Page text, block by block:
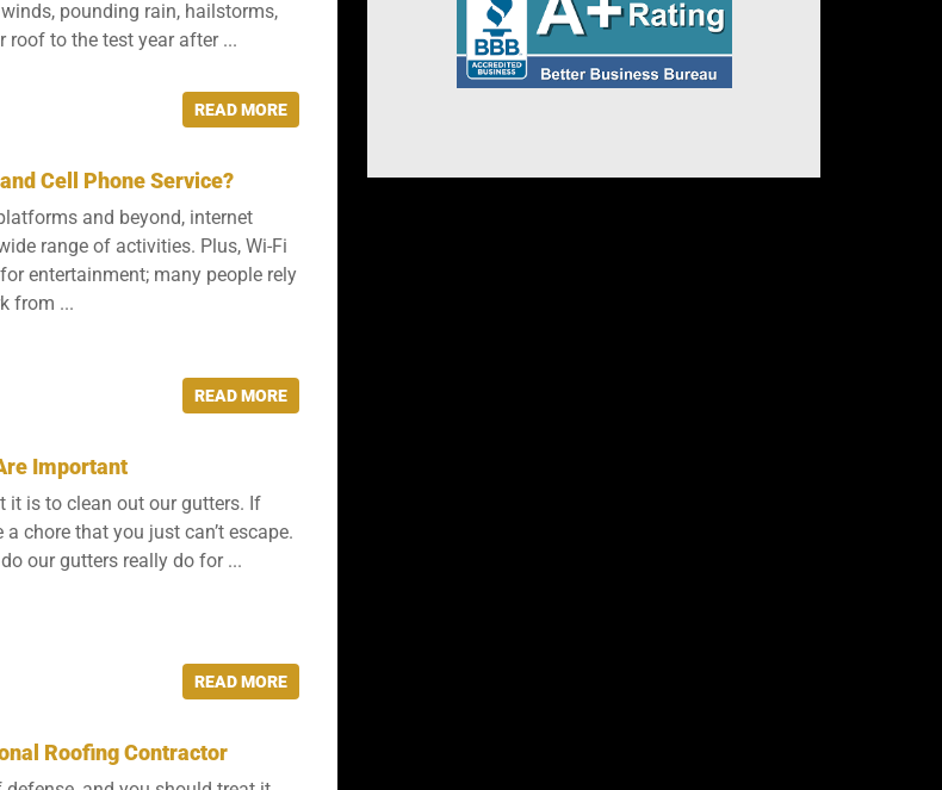
pounding rain, hailstorms,
roof to the test year after ...
READ MORE
Cell Phone Service?
and beyond, internet
range of activities. Plus, Wi-Fi
entertainment; many people rely
from ...
READ MORE
Important
it is to clean out our gutters. If
chore that you just can’t escape.
our gutters really do for ...
READ MORE
Roofing Contractor